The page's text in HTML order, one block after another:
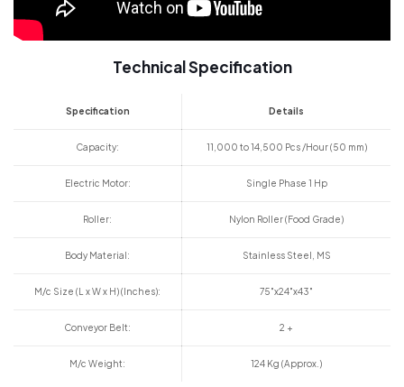
Technical Specification
Specification Details
Capacity: 11,000 to 14,500 Pcs /Hour (50 mm)
Electric Motor: Single Phase 1 Hp
Roller: Nylon Roller (Food Grade)
Body Material: Stainless Steel, MS
M/c Size (L x W x H) (Inches): 75"x24"x43"
Conveyor Belt: 2 +
M/c Weight: 124 Kg (Approx.)